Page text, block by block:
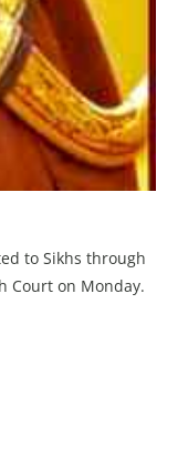
to Sikhs through
Court on Monday.